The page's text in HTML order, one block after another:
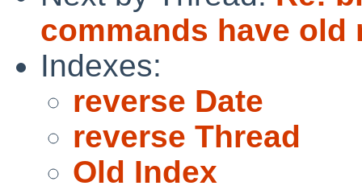
commands have old
Indexes:
reverse Date
reverse Thread
Old Index